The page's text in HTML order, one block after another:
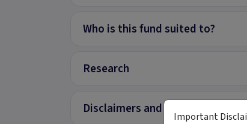
Who is this fund suited to?
Research
Disclaimers and Important
Important